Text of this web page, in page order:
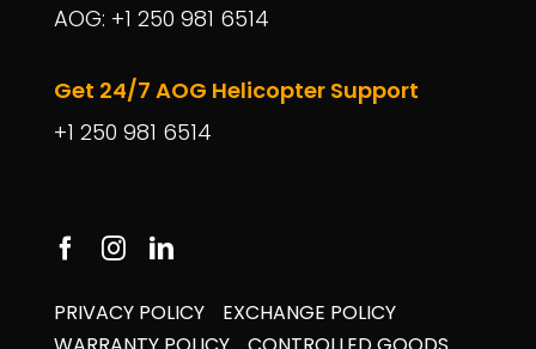
AOG: +1 250 981 6514
Get 24/7 AOG Helicopter Support
+1 250 981 6514
PRIVACY POLICY
EXCHANGE POLICY